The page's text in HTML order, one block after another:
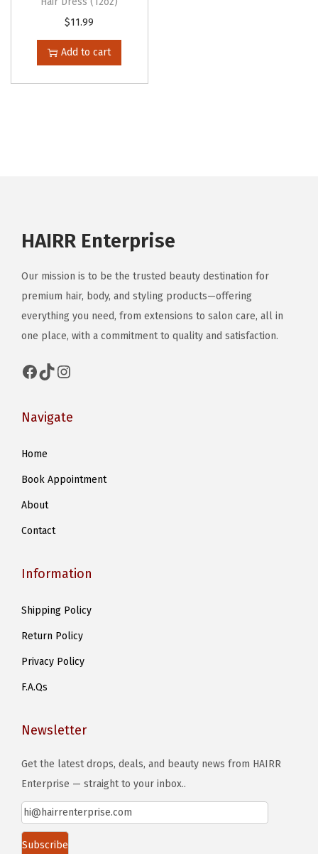
$11.99
Add to cart
HAIRR Enterprise
Our mission is to be the trusted beauty destination for
premium hair, body, and styling products—offering
everything you need, from extensions to salon care, all in
one place, with a commitment to quality and satisfaction.
Facebook TikTok Instagram
Navigate
Home
Book Appointment
About
Contact
Information
Shipping Policy
Return Policy
Privacy Policy
F.A.Qs
Newsletter
Get the latest drops, deals, and beauty news from HAIRR
Enterprise — straight to your inbox..